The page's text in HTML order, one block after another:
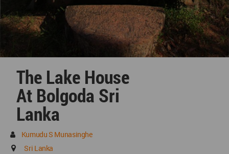
The Lake House
At Bolgoda Sri
Lanka
Kumudu S Munasinghe
Sri Lanka